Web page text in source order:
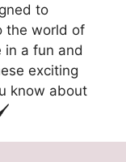
to
the world of
a fun and
exciting
know about